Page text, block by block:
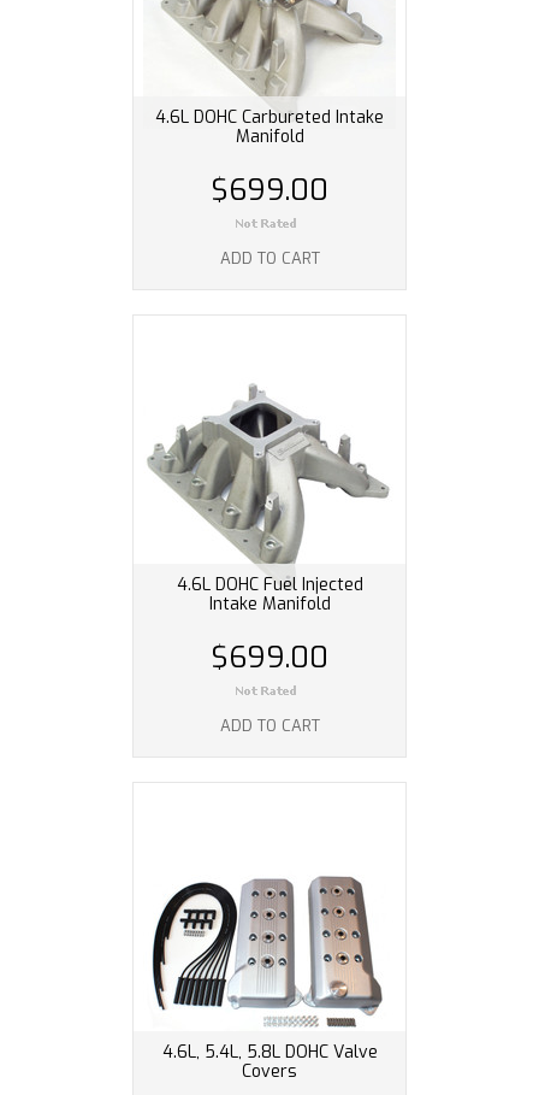
4.6L DOHC Carbureted Intake
Manifold
$699.00
ADD TO CART
4.6L DOHC Fuel Injected
Intake Manifold
$699.00
ADD TO CART
4.6L, 5.4L, 5.8L DOHC Valve
Covers